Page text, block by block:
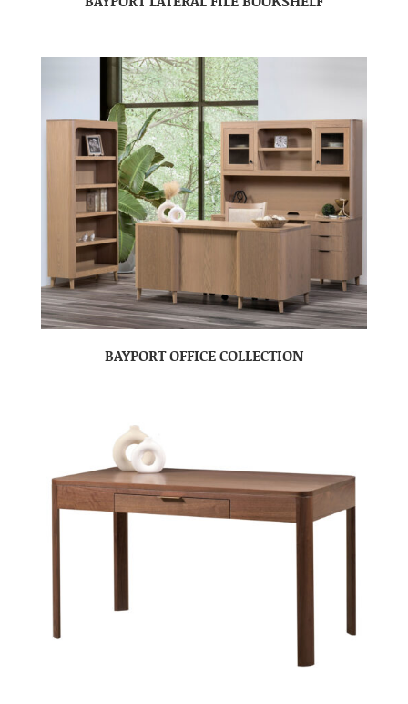
BAYPORT OFFICE COLLECTION